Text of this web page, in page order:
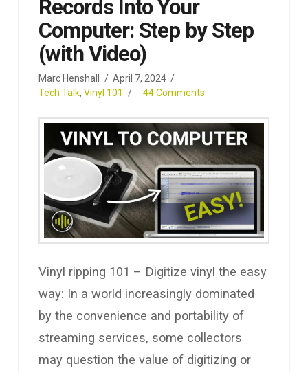
Records Into Your
Computer: Step by Step
(with Video)
Marc Henshall
April 7, 2024
Tech Talk,Vinyl 101 44 Comments
Vinyl ripping 101 – Digitize vinyl the easy
way: In a world increasingly dominated
by the convenience and portability of
streaming services, some collectors
may question the value of digitizing or